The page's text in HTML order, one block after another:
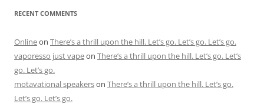
RECENT COMMENTS
Onlineon There’s a thrill upon the hill. Let’s go. Let’s go. Let’s go.
vaporesso just vapeon There’s a thrill upon the hill. Let’s go. Let’s
go. Let’s go.
motavational speakerson There’s a thrill upon the hill. Let’s go.
Let’s go. Let’s go.